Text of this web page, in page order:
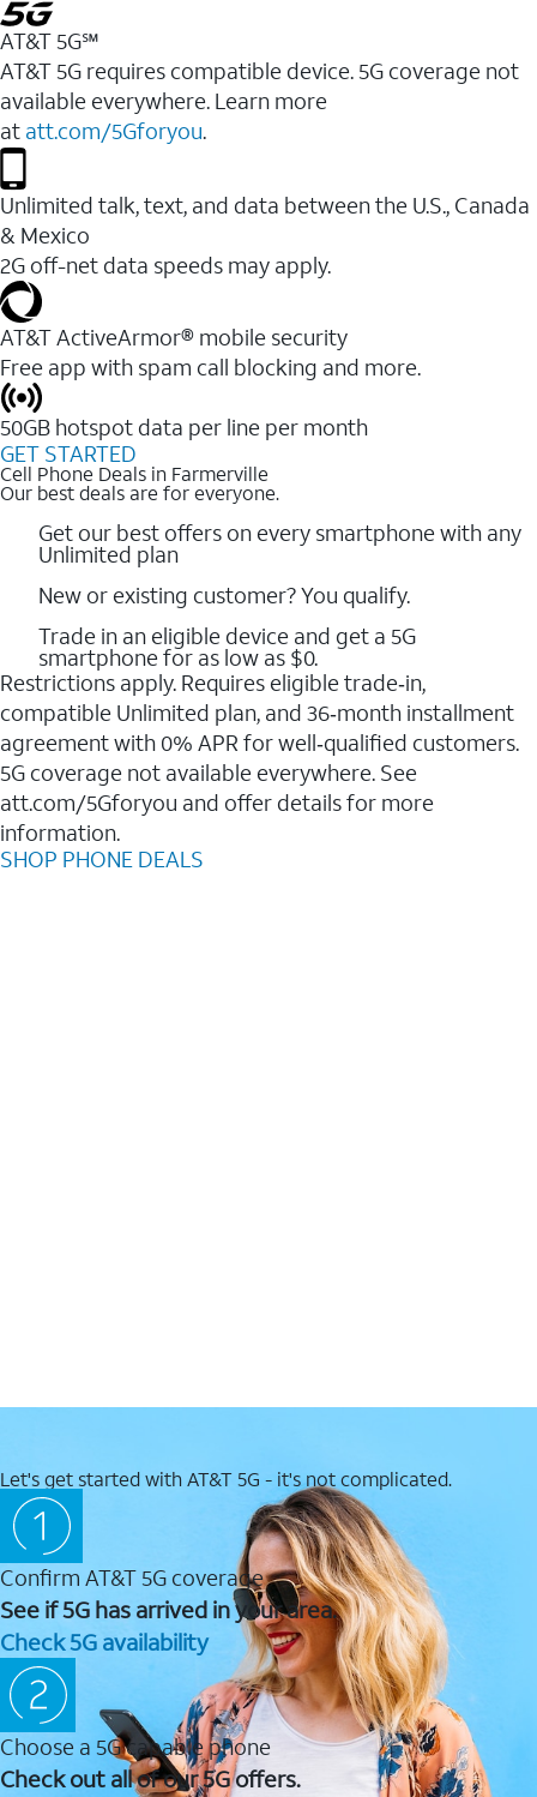
AT&T 5G℠
AT&T 5G requires compatible device. 5G coverage not
available everywhere. Learn more
at att.com/5Gforyou.
Unlimited talk, text, and data between the U.S., Canada
& Mexico
2G off-net data speeds may apply.
AT&T ActiveArmor® mobile security
Free app with spam call blocking and more.
50GB hotspot data per line per month
GET STARTED
Cell Phone Deals in Farmerville
Our best deals are for everyone.
Get our best offers on every smartphone with any
Unlimited plan
New or existing customer? You qualify.
Trade in an eligible device and get a 5G
smartphone for as low as $0.
Restrictions apply. Requires eligible trade‑in,
compatible Unlimited plan, and 36‑month installment
agreement with 0% APR for well‑qualified customers.
5G coverage not available everywhere. See
att.com/5Gforyou and offer details for more
information.
SHOP PHONE DEALS
Let's get started with AT&T 5G - it's not complicated.
Confirm AT&T 5G coverage
See if 5G has arrived in your area.
Check 5G availability
Choose a 5G capable phone
Check out all of our 5G offers.